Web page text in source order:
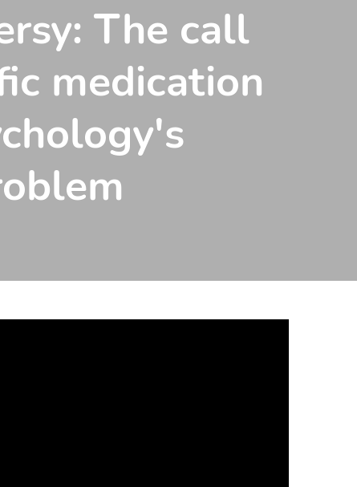
The call
medication